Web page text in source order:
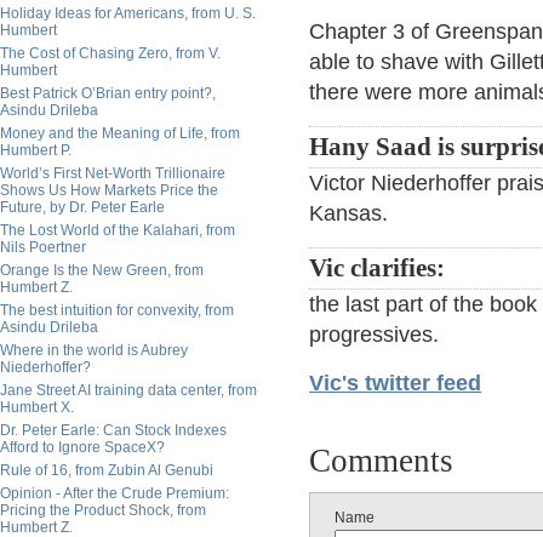
Holiday Ideas for Americans, from U. S.
Humbert
The Cost of Chasing Zero, from V.
Humbert
Best Patrick O’Brian entry point?,
Asindu Drileba
Money and the Meaning of Life, from
Humbert P.
World’s First Net-Worth Trillionaire
Shows Us How Markets Price the
Future, by Dr. Peter Earle
The Lost World of the Kalahari, from
Nils Poertner
Orange Is the New Green, from
Humbert Z.
The best intuition for convexity, from
Asindu Drileba
Where in the world is Aubrey
Niederhoffer?
Jane Street AI training data center, from
Humbert X.
Dr. Peter Earle: Can Stock Indexes
Afford to Ignore SpaceX?
Rule of 16, from Zubin Al Genubi
Opinion - After the Crude Premium:
Pricing the Product Shock, from
Humbert Z.
Chapter 3 of
able to shave with
there were more
Hany Saad is
Victor Niederhoffer
Kansas.
Vic clarifies:
the last part of the
progressives.
Vic's twitter feed
Comments
Name